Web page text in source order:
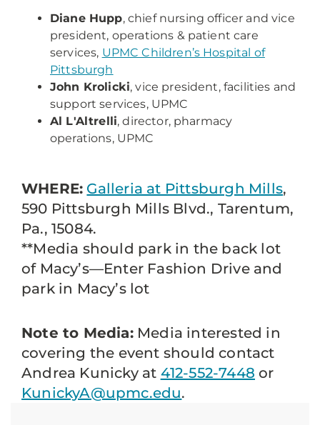
Diane Hupp, chief nursing officer and vice
president, operations & patient care
services, UPMC Children’s Hospital of
Pittsburgh
John Krolicki, vice president, facilities and
support services, UPMC
Al L'Altrelli, director, pharmacy
operations, UPMC
WHERE: Galleria at Pittsburgh Mills,
590 Pittsburgh Mills Blvd., Tarentum,
Pa., 15084.
**Media should park in the back lot
of Macy’s—Enter Fashion Drive and
park in Macy’s lot
Note to Media:Media interested in
covering the event should contact
Andrea Kunicky at 412-552-7448 or
KunickyA@upmc.edu.